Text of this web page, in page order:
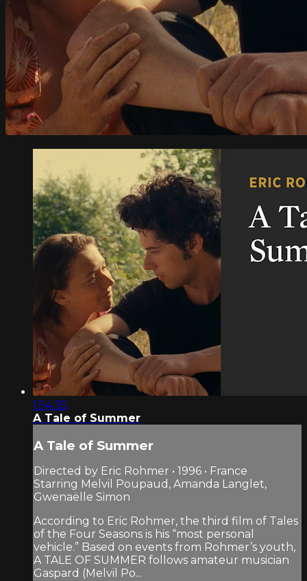
1:54:35
A Tale of Summer
A Tale of Summer
Directed by Eric Rohmer • 1996 • France
Starring Melvil Poupaud, Amanda Langlet,
Gwenaëlle Simon
According to Eric Rohmer, the third film of Tales
of the Four Seasons is his “most personal
vehicle.” Based on events from Rohmer’s youth,
A TALE OF SUMMER follows amateur musician
Gaspard (Melvil Po...